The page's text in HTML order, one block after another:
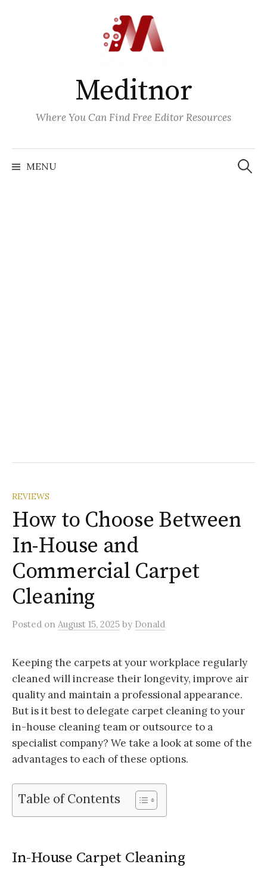
Meditnor
Where You Can Find Free Editor Resources
MENU
Search
for:
REVIEWS
How to Choose Between
In-House and
Commercial Carpet
Cleaning
Posted on August 15, 2025 by Donald
Keeping the carpets at your workplace regularly
cleaned will increase their longevity, improve air
quality and maintain a professional appearance.
But is it best to delegate carpet cleaning to your
in-house cleaning team or outsource to a
specialist company? We take a look at some of the
advantages to each of these options.
Table of Contents
In-House Carpet Cleaning